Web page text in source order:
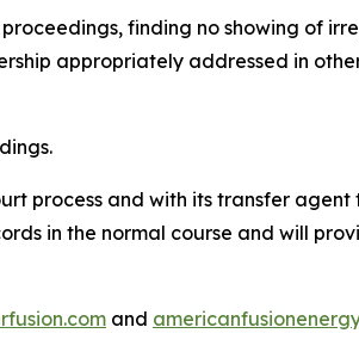
finding no showing of
appropriately addressed in
process and with its transfer agent
in the normal course and will
and